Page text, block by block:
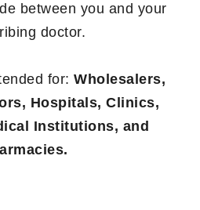
between you and your
doctor.
for: Wholesalers,
Hospitals, Clinics,
Institutions, and